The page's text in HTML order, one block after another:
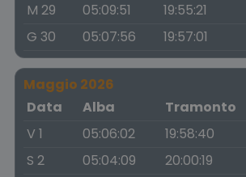
M 29
05:09:51 19:55:21
G 30
05:07:56 19:57:01
Maggio 2026
Data
Alba Tramonto
V 1
05:06:02 19:58:40
S 2
05:04:09 20:00:19